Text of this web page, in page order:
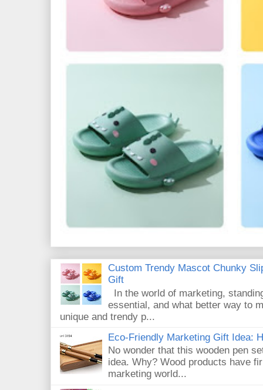
Custom Trendy Mascot Chunky
Gift
In the world of marketing,
essential, and what better way to
unique and trendy p...
Eco-Friendly Marketing Gift Idea:
No wonder that this wooden pen
idea. Why? Wood products have
marketing world...